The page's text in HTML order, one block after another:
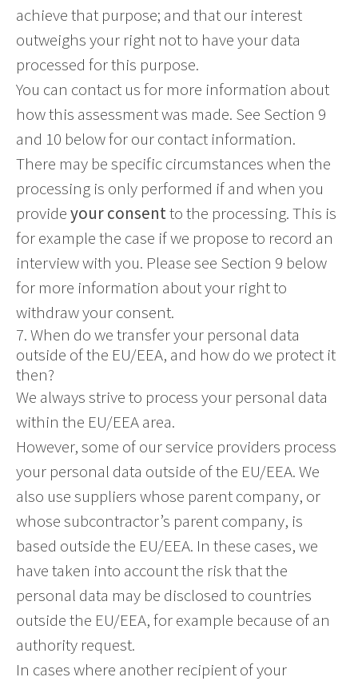
achieve that purpose; and that our interest
outweighs your right not to have your data
processed for this purpose.
You can contact us for more information about
how this assessment was made. See Section 9
and 10 below for our contact information.
There may be specific circumstances when the
processing is only performed if and when you
provideyour consentto the processing. This is
for example the case if we propose to record an
interview with you. Please see Section 9 below
for more information about your right to
withdraw your consent.
7. When do we transfer your personal data
outside of the EU/EEA, and how do we protect it
then?
We always strive to process your personal data
within the EU/EEA area.
However, some of our service providers process
your personal data outside of the EU/EEA. We
also use suppliers whose parent company, or
whose subcontractor’s parent company, is
based outside the EU/EEA. In these cases, we
have taken into account the risk that the
personal data may be disclosed to countries
outside the EU/EEA, for example because of an
authority request.
In cases where another recipient of your